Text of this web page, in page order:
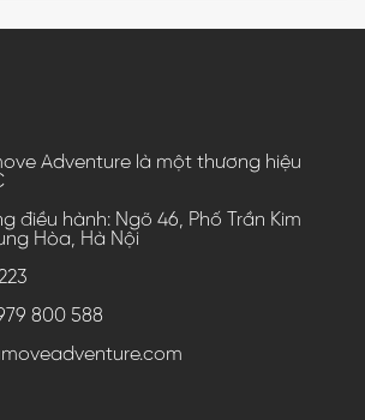
Adventure là một thương hiệu
điều hành: Ngõ 46, Phố Trần Kim
Hòa, Hà Nội
800 588